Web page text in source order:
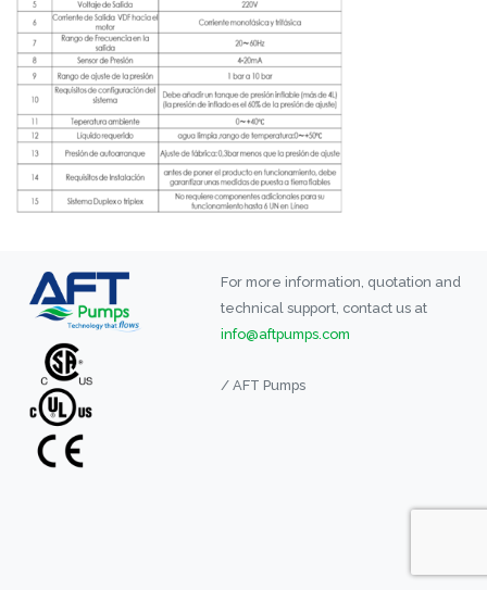
For more information, quotation and
technical support, contact us at
info@aftpumps.com
/ AFT Pumps